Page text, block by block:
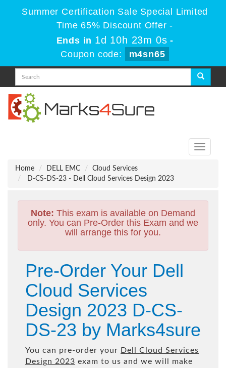
Summer Certification Sale Special Limited
Time 65% Discount Offer -
Ends in 1d 10h 23m 0s -
Coupon code:
m4sn65
Toggle
Home
DELL EMC
Cloud Services
D-CS-DS-23 - Dell Cloud Services Design 2023
Note: This exam is available on Demand
only. You can Pre-Order this Exam and we
will arrange this for you.
Pre-Order Your Dell
Cloud Services
Design 2023 D-CS-
DS-23 by Marks4sure
You can pre-order your Dell Cloud Services
Design 2023 exam to us and we will make